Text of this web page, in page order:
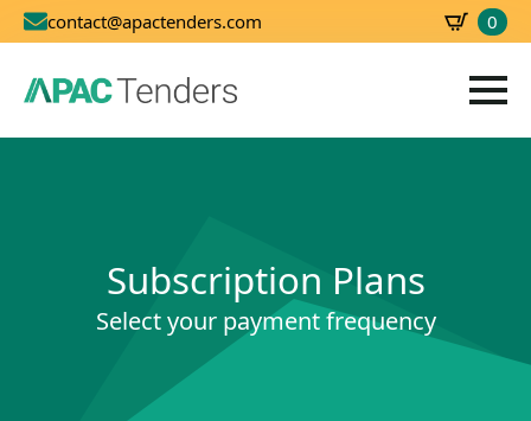
contact@apactenders.com 0
Subscription Plans
Select your payment frequency